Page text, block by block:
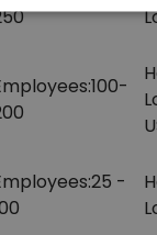
100-
25 -